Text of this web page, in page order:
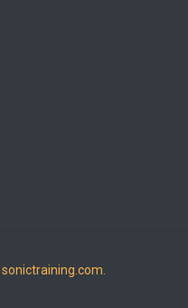
sonictraining.com.